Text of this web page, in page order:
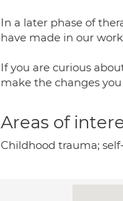
In a later phase of
have made in our
If you are curious
make the changes
Areas of
Childhood trauma;